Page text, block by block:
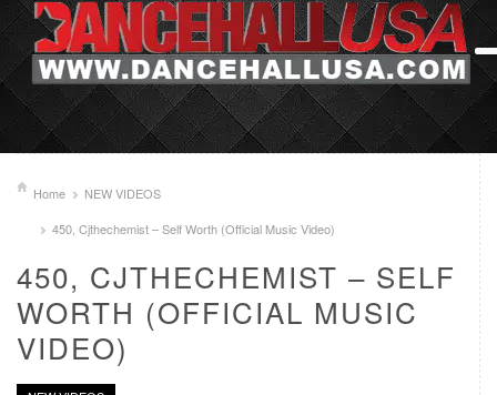
Home
NEW VIDEOS
450, Cjthechemist – Self Worth (Official Music Video)
450, CJTHECHEMIST – SELF
WORTH (OFFICIAL MUSIC
VIDEO)